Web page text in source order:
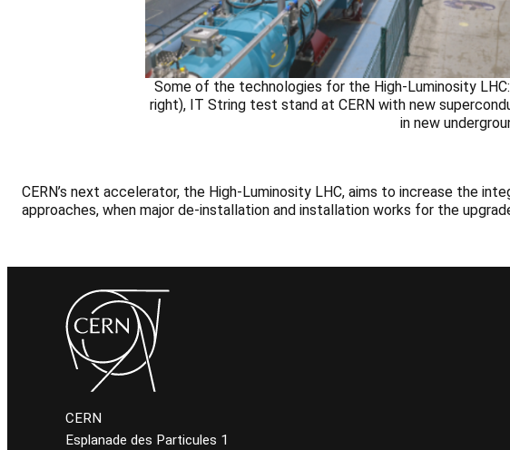
Some of the technologies for the High-Luminosity
right), IT String test stand at CERN with new
in new
CERN’s next accelerator, the High-Luminosity LHC, aims to increase the
approaches, when major de-installation and installation works for the
CERN
Esplanade des Particules 1